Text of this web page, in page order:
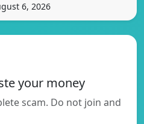
6, 2026
your money
scam. Do not join and